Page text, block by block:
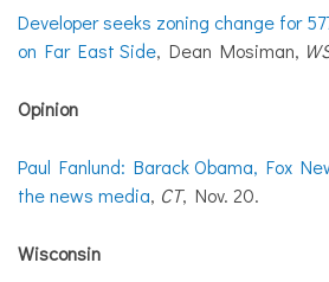
Developer seeks zoning change for
on Far East Side, Dean Mosiman,
Opinion
Paul Fanlund: Barack Obama, Fox
the news media, CT, Nov. 20.
Wisconsin